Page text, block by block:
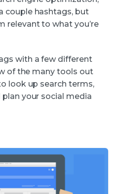
couple hashtags, but
relevant to what you’re
with a few different
of the many tools out
look up search terms,
your social media